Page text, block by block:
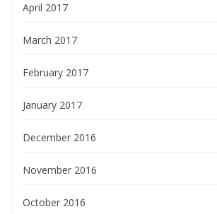
April 2017
March 2017
February 2017
January 2017
December 2016
November 2016
October 2016